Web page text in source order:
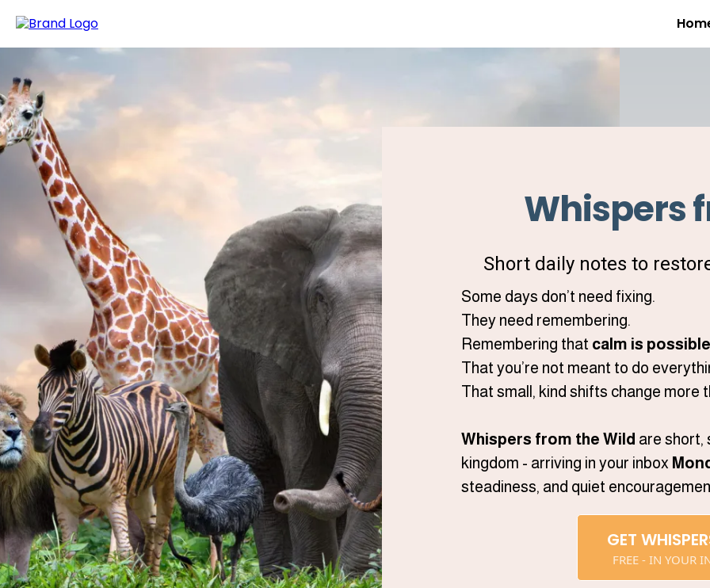
Whispers
Short daily notes to
Some days don’t need fixing.
They need remembering.
Remembering that calm is
That you’re not meant to do
That small, kind shifts change more
Whispers from the Wild are short,
kingdom - arriving in your inbox
steadiness, and quiet
GET
FREE - IN YOUR